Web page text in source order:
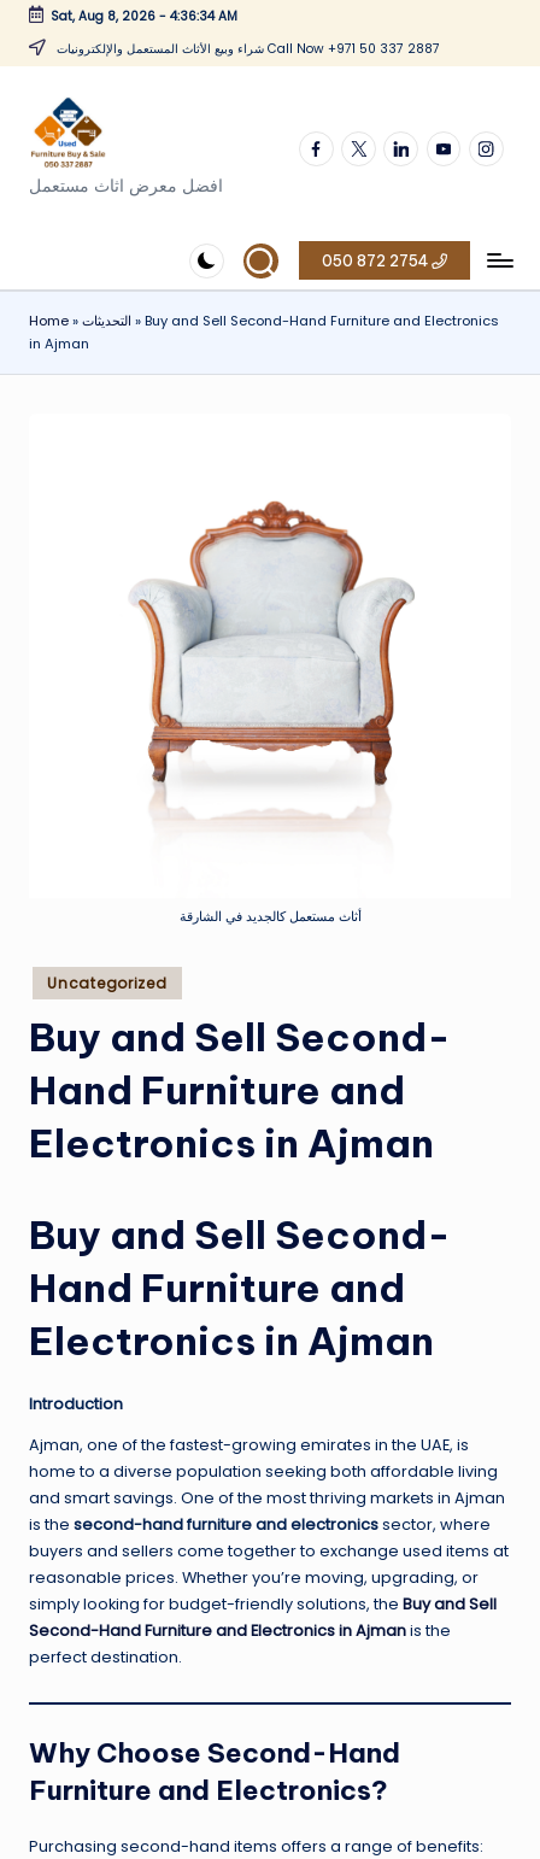
Skip
content
Sat, Aug 8, 2026- 4:36:34 AM
شراء وبيع الأثاث المستعمل والإلكترونيات Call Now +971 50 337 2887
Facebook
twitterlinkedinyoutube
افضل معرض اثاث مستعمل
050 872 2754
Home»التحديثات »Buy and Sell Second-Hand Furniture and Electronics
in Ajman
أثاث مستعمل كالجديد في الشارقة
Posted
in
Uncategorized
Buy and Sell Second-
Hand Furniture and
Electronics in Ajman
Buy and Sell Second-
Hand Furniture and
Electronics in Ajman
Introduction
Ajman, one of the fastest-growing emirates in the UAE, is
home to a diverse population seeking both affordable living
and smart savings. One of the most thriving markets in Ajman
is the second-hand furniture and electronicssector, where
buyers and sellers come together to exchange used items at
reasonable prices. Whether you’re moving, upgrading, or
simply looking for budget-friendly solutions, the Buy and Sell
Second-Hand Furniture and Electronics in Ajmanis the
perfect destination.
Why Choose Second-Hand
Furniture and Electronics?
Purchasing second-hand items offers a range of benefits: